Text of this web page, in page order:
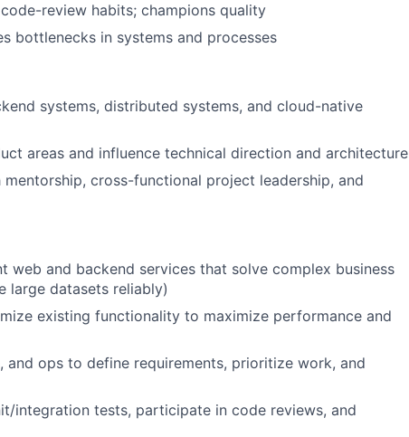
review habits; champions quality
bottlenecks in systems and processes
systems, distributed systems, and cloud-native
areas and influence technical direction and architecture
cross-functional project leadership, and
web and backend services that solve complex business
large datasets reliably)
existing functionality to maximize performance and
ops to define requirements, prioritize work, and
integration tests, participate in code reviews, and